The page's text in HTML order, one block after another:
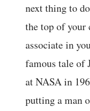
next thing to
the top of your
associate in
famous tale of
at NASA in
putting a man